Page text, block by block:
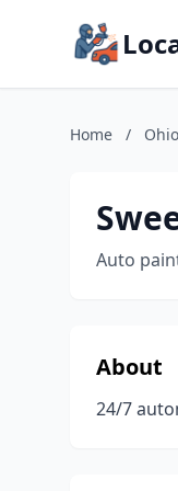
Home / Ohio
Auto
About
24/7